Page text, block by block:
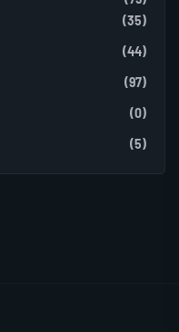
(35)
(44)
(97)
(0)
(5)